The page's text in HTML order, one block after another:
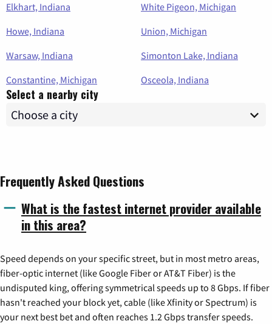
Elkhart, Indiana
White Pigeon, Michigan
Howe, Indiana
Union, Michigan
Warsaw, Indiana
Simonton Lake, Indiana
Constantine, Michigan
Osceola, Indiana
Select a nearby city
Frequently Asked Questions
What is the fastest internet provider available
in this area?
Speed depends on your specific street, but in most metro areas,
fiber-optic internet (like Google Fiber or AT&T Fiber) is the
undisputed king, offering symmetrical speeds up to 8 Gbps. If fiber
hasn't reached your block yet, cable (like Xfinity or Spectrum) is
your next best bet and often reaches 1.2 Gbps transfer speeds.